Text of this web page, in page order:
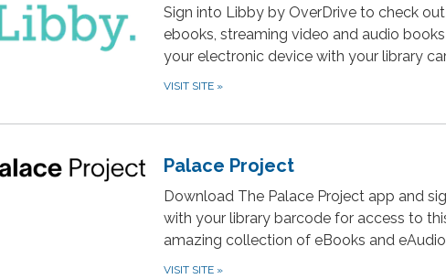
Sign into Libby by OverDrive to check out
ebooks, streaming video and audio
your electronic device with your library
VISIT SITE »
Palace Project
Download The Palace Project app and
with your library barcode for access to
amazing collection of eBooks and
VISIT SITE »